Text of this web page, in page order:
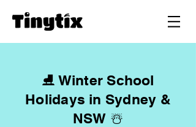
⛸️ Winter School
Holidays in Sydney &
NSW ☃️